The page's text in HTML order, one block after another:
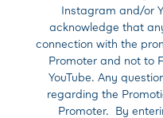
Instagram and/or
acknowledge that
connection with the
Promoter and not to
YouTube. Any
regarding the
Promoter. By